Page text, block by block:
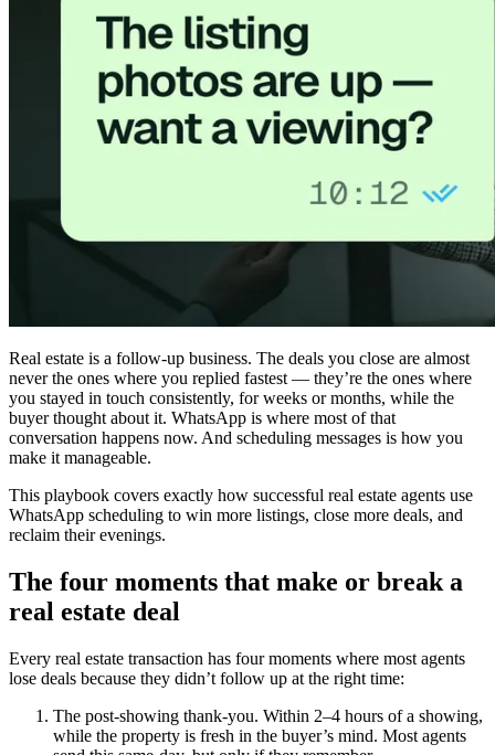
Real estate is a follow-up business. The deals you close are almost
never the ones where you replied fastest — they’re the ones where
you stayed in touch consistently, for weeks or months, while the
buyer thought about it. WhatsApp is where most of that
conversation happens now. And scheduling messages is how you
make it manageable.
This playbook covers exactly how successful real estate agents use
WhatsApp scheduling to win more listings, close more deals, and
reclaim their evenings.
The four moments that make or break a
real estate deal
Every real estate transaction has four moments where most agents
lose deals because they didn’t follow up at the right time:
The post-showing thank-you. Within 2–4 hours of a showing,
while the property is fresh in the buyer’s mind. Most agents